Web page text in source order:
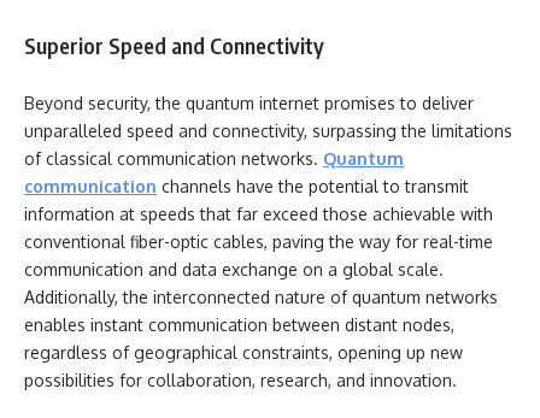
Superior Speed and Connectivity
Beyond security, the quantum internet promises to deliver
unparalleled speed and connectivity, surpassing the limitations
of classical communication networks. Quantum
communication channels have the potential to transmit
information at speeds that far exceed those achievable with
conventional fiber-optic cables, paving the way for real-time
communication and data exchange on a global scale.
Additionally, the interconnected nature of quantum networks
enables instant communication between distant nodes,
regardless of geographical constraints, opening up new
possibilities for collaboration, research, and innovation.